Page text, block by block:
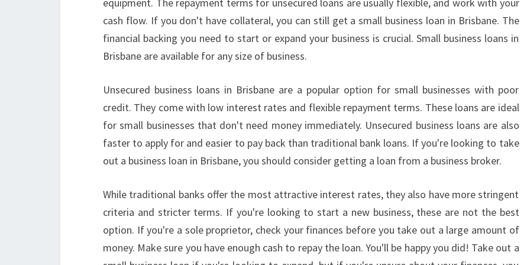
cash flow. If you don't have collateral, you can still get a small business loan in Brisbane. The
financial backing you need to start or expand your business is crucial. Small business loans in
Brisbane are available for any size of business.
Unsecured business loans in Brisbane are a popular option for small businesses with poor
credit. They come with low interest rates and flexible repayment terms. These loans are ideal
for small businesses that don't need money immediately. Unsecured business loans are also
faster to apply for and easier to pay back than traditional bank loans. If you're looking to take
out a business loan in Brisbane, you should consider getting a loan from a business broker.
While traditional banks offer the most attractive interest rates, they also have more stringent
criteria and stricter terms. If you're looking to start a new business, these are not the best
option. If you're a sole proprietor, check your finances before you take out a large amount of
money. Make sure you have enough cash to repay the loan. You'll be happy you did! Take out a